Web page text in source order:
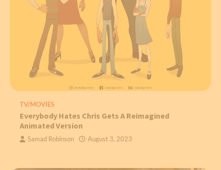
TV/MOVIES
Everybody Hates Chris Gets A Reimagined
Animated Version
Samad Robinson August 3, 2023